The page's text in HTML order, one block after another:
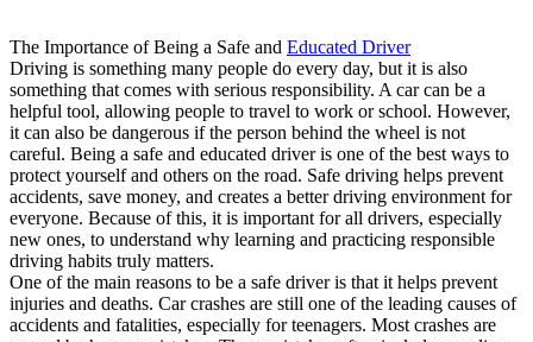
About
Back
Testimonials
Scholarship
Charity
Affiliate Program
The Importance of Being a Safe and Educated Driver
Driving is something many people do every day, but it is also
something that comes with serious responsibility. A car can be a
helpful tool, allowing people to travel to work or school. However,
it can also be dangerous if the person behind the wheel is not
careful. Being a safe and educated driver is one of the best ways to
protect yourself and others on the road. Safe driving helps prevent
accidents, save money, and creates a better driving environment for
everyone. Because of this, it is important for all drivers, especially
new ones, to understand why learning and practicing responsible
driving habits truly matters.
One of the main reasons to be a safe driver is that it helps prevent
injuries and deaths. Car crashes are still one of the leading causes of
accidents and fatalities, especially for teenagers. Most crashes are